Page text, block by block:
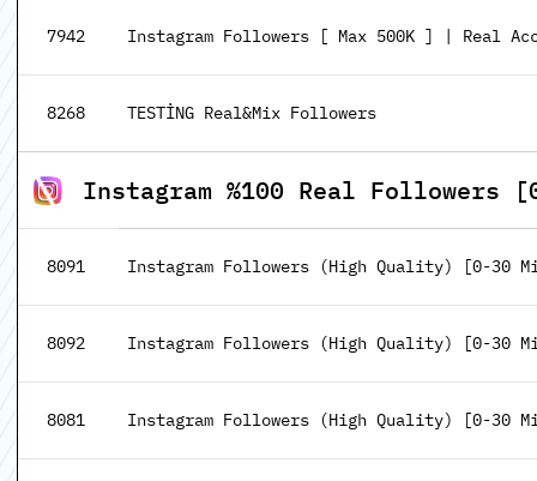
7942 Instagram Followers [ Max 500K ] | Real
8268 TESTİNG Real&Mix Followers
Instagram %100 Real Followers
8091 Instagram Followers (High Quality) [0-30
8092 Instagram Followers (High Quality) [0-30
8081 Instagram Followers (High Quality) [0-30